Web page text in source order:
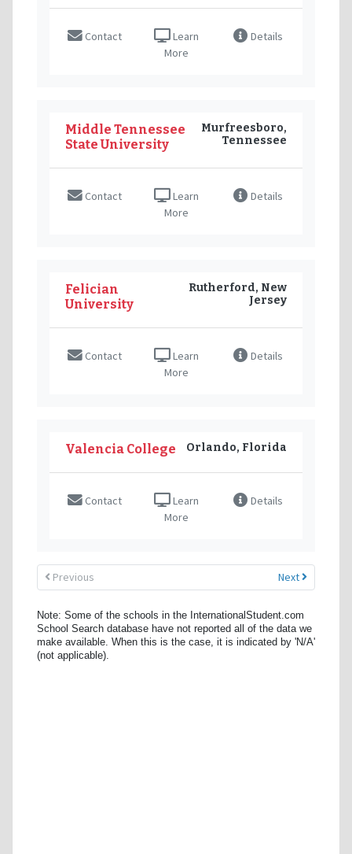
Contact
Learn
More
Details
Middle Tennessee
State University
Murfreesboro,
Tennessee
Contact
Learn
More
Details
Felician
University
Rutherford, New
Jersey
Contact
Learn
More
Details
Valencia College Orlando, Florida
Contact
Learn
More
Details
Previous Next
Note: Some of the schools in the InternationalStudent.com
School Search database have not reported all of the data we
make available. When this is the case, it is indicated by 'N/A'
(not applicable).